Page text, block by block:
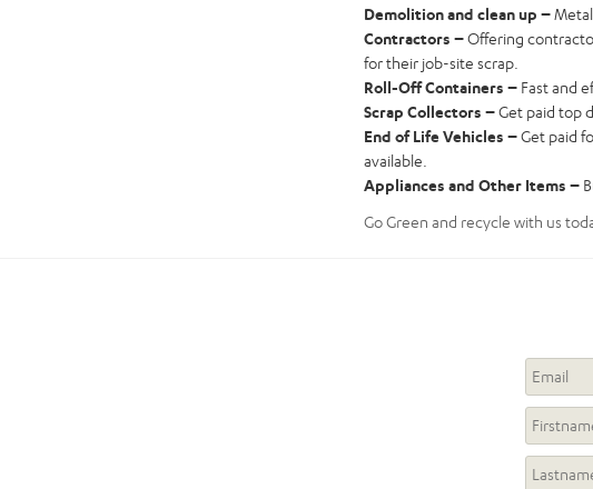
Demolition and clean up –
Contractors –Offering
for their job-site scrap.
Roll-Off Containers – Fast and
Scrap Collectors –Get paid top
End of Life Vehicles –Get paid
available.
Appliances and Other Items –
Go Green and recycle with us